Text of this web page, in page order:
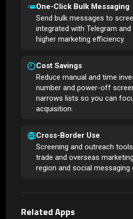
One-Click Bulk Messaging
Send bulk messages to
integrated with Telegram
higher marketing efficiency.
Cost Savings
Reduce manual and time
number and power-off
narrows lists so you can
acquisition.
Cross-Border Use
Screening and outreach
trade and overseas
region and social messaging
Related Apps